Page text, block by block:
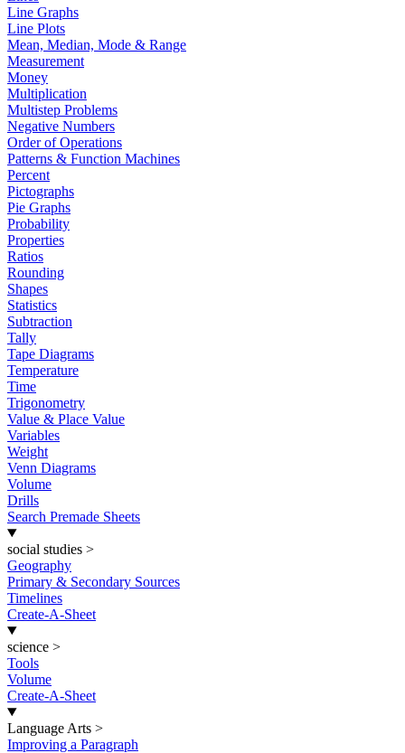
Line Graphs
Line Plots
Mean, Median, Mode & Range
Measurement
Money
Multiplication
Multistep Problems
Negative Numbers
Order of Operations
Patterns & Function Machines
Percent
Pictographs
Pie Graphs
Probability
Properties
Ratios
Rounding
Shapes
Statistics
Subtraction
Tally
Tape Diagrams
Temperature
Time
Trigonometry
Value & Place Value
Variables
Weight
Venn Diagrams
Volume
Drills
Search Premade Sheets
social studies >
Geography
Primary & Secondary Sources
Timelines
Create-A-Sheet
science >
Tools
Volume
Create-A-Sheet
Language Arts >
Improving a Paragraph